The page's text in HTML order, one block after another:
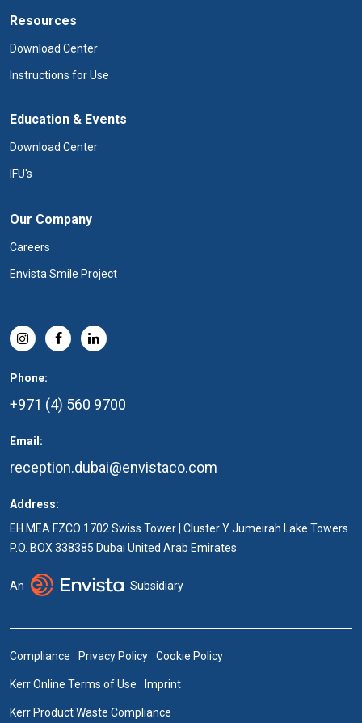
Resources
Download Center
Instructions for Use
Education & Events
Download Center
IFU's
Our Company
Careers
Envista Smile Project
Phone:
+971 (4) 560 9700
Email:
reception.dubai@envistaco.com
Address:
EH MEA FZCO 1702 Swiss Tower | Cluster Y Jumeirah Lake Towers
P.O. BOX 338385 Dubai United Arab Emirates
An Subsidiary
Compliance Privacy Policy Cookie Policy
Kerr Online Terms of Use Imprint
Kerr Product Waste Compliance